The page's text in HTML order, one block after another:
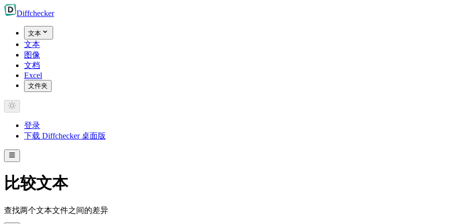
Diffchecker
文本
文本
图像
文档
Excel
文件夹
登录
下载 Diffchecker 桌面版
比较文本
查找两个文本文件之间的差异